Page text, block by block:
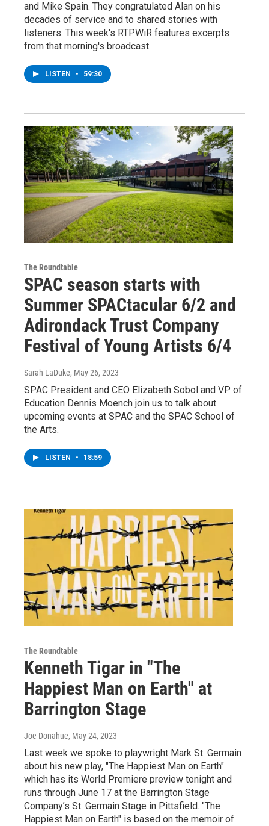
and Mike Spain. They congratulated Alan on his
decades of service and to shared stories with
listeners. This week's RTPWiR features excerpts
from that morning's broadcast.
LISTEN • 59:30
The Roundtable
SPAC season starts with
Summer SPACtacular 6/2 and
Adirondack Trust Company
Festival of Young Artists 6/4
Sarah LaDuke, May 26, 2023
SPAC President and CEO Elizabeth Sobol and VP of
Education Dennis Moench join us to talk about
upcoming events at SPAC and the SPAC School of
the Arts.
LISTEN • 18:59
The Roundtable
Kenneth Tigar in "The
Happiest Man on Earth" at
Barrington Stage
Joe Donahue, May 24, 2023
Last week we spoke to playwright Mark St. Germain
about his new play, "The Happiest Man on Earth"
which has its World Premiere preview tonight and
runs through June 17 at the Barrington Stage
Company’s St. Germain Stage in Pittsfield. "The
Happiest Man on Earth" is based on the memoir of